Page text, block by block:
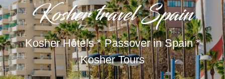
Kosher travel Spain
Kosher Hôtels * Passover in Spain *
Kosher Tours